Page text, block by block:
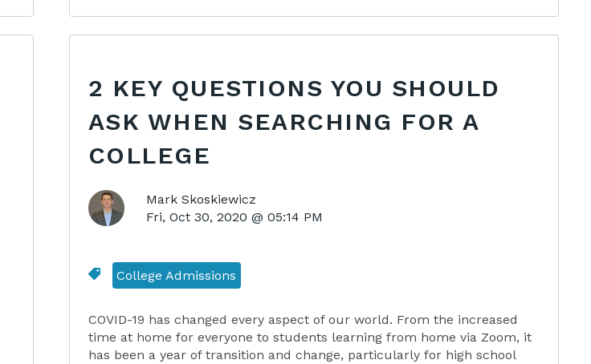
2 KEY QUESTIONS YOU SHOULD
ASK WHEN SEARCHING FOR A
COLLEGE
Mark Skoskiewicz
Fri, Oct 30, 2020 @ 05:14 PM
College Admissions
COVID-19 has changed every aspect of our world. From the increased
time at home for everyone to students learning from home via Zoom, it
has been a year of transition and change, particularly for high school